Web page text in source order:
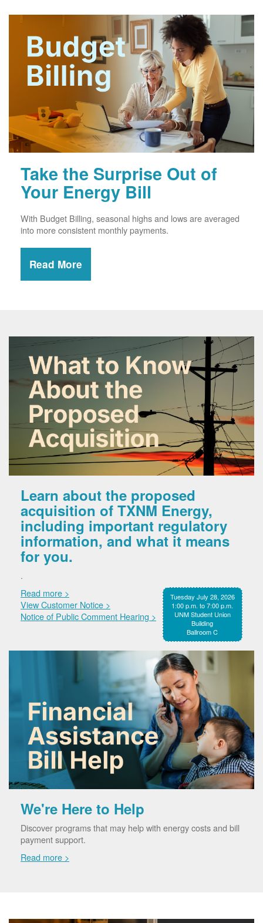
Take the Surprise Out of
Your Energy Bill
With Budget Billing, seasonal highs and lows are averaged
into more consistent monthly payments.
Read More
Learn about the proposed
acquisition of TXNM Energy,
including important regulatory
information, and what it means
for you.
.
Tuesday July 28, 2026
1:00 p.m. to 7:00 p.m.
UNM Student Union
Building
Ballroom C
Read more >
View Customer Notice >
Notice of Public Comment Hearing >
We're Here to Help
Discover programs that may help with energy costs and bill
payment support.
Read more >